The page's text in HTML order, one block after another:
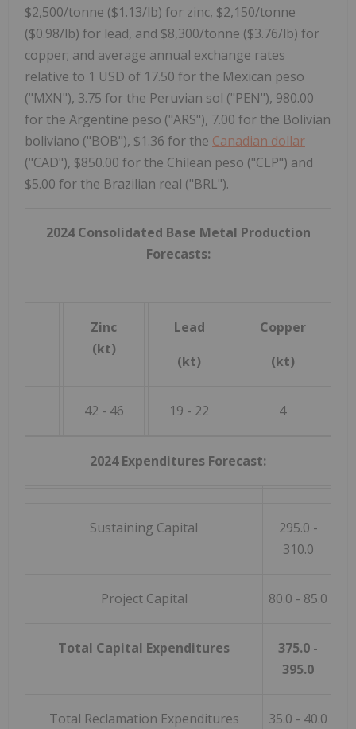
$2,500/tonne ($1.13/lb) for zinc, $2,150/tonne
($0.98/lb) for lead, and $8,300/tonne ($3.76/lb) for
copper; and average annual exchange rates
relative to 1 USD of 17.50 for the Mexican peso
("MXN"), 3.75 for the Peruvian sol ("PEN"), 980.00
for the Argentine peso ("ARS"), 7.00 for the Bolivian
boliviano ("BOB"), $1.36 for the Canadian dollar
("CAD"), $850.00 for the Chilean peso ("CLP") and
$5.00 for the Brazilian real ("BRL").
2024 Consolidated Base Metal Production
Forecasts:
Zinc
(kt)
Lead
(kt)
Copper
(kt)
42 - 46 19 - 22 4
2024 Expenditures Forecast:
Sustaining Capital
295.0 -
310.0
Project Capital 80.0 - 85.0
Total Capital Expenditures
375.0 -
395.0
Total Reclamation Expenditures 35.0 - 40.0